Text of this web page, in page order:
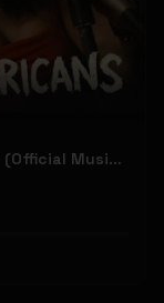
Jaexlynne - "I'm Afraid Of Americans" (Official Music Video) (Bowie Reborn YUNGBLUD Chaos Meets Female Rock)